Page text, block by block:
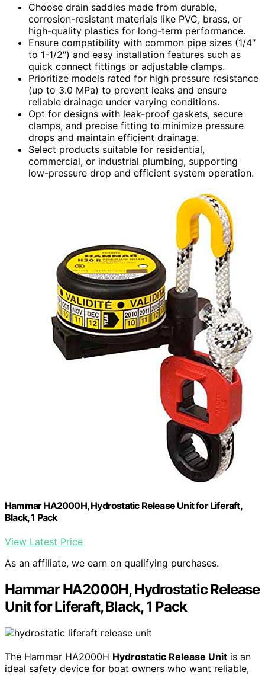
Choose drain saddles made from durable,
corrosion-resistant materials like PVC, brass, or
high-quality plastics for long-term performance.
Ensure compatibility with common pipe sizes (1/4″
to 1-1/2″) and easy installation features such as
quick connect fittings or adjustable clamps.
Prioritize models rated for high pressure resistance
(up to 3.0 MPa) to prevent leaks and ensure
reliable drainage under varying conditions.
Opt for designs with leak-proof gaskets, secure
clamps, and precise fitting to minimize pressure
drops and maintain efficient drainage.
Select products suitable for residential,
commercial, or industrial plumbing, supporting
low-pressure drop and efficient system operation.
Hammar HA2000H, Hydrostatic Release Unit for Liferaft,
Black, 1 Pack
View Latest Price
As an affiliate, we earn on qualifying purchases.
Hammar HA2000H, Hydrostatic Release
Unit for Liferaft, Black, 1 Pack
The Hammar HA2000H Hydrostatic Release Unit is an
ideal safety device for boat owners who want reliable,